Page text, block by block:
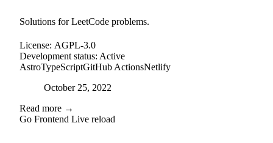
Solutions for LeetCode problems.
License: AGPL-3.0
Development status: Active
AstroTypeScriptGitHub ActionsNetlify
Posted onOctober 25, 2022
Read more →
Go Frontend Live reload